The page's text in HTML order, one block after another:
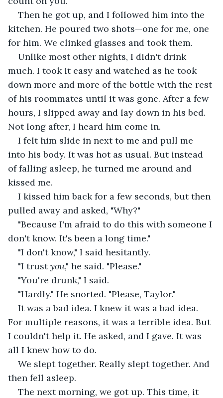
Then he got up, and I followed him into the
kitchen. He poured two shots—one for me, one
for him. We clinked glasses and took them.
Unlike most other nights, I didn't drink
much. I took it easy and watched as he took
down more and more of the bottle with the rest
of his roommates until it was gone. After a few
hours, I slipped away and lay down in his bed.
Not long after, I heard him come in.
I felt him slide in next to me and pull me
into his body. It was hot as usual. But instead
of falling asleep, he turned me around and
kissed me.
I kissed him back for a few seconds, but then
pulled away and asked, "Why?"
"Because I'm afraid to do this with someone I
don't know. It's been a long time."
"I don't know," I said hesitantly.
"I trust you," he said. "Please."
"You're drunk," I said.
"Hardly." He snorted. "Please, Taylor."
It was a bad idea. I knew it was a bad idea.
For multiple reasons, it was a terrible idea. But
I couldn't help it. He asked, and I gave. It was
all I knew how to do.
We slept together. Really slept together. And
then fell asleep.
The next morning, we got up. This time, it